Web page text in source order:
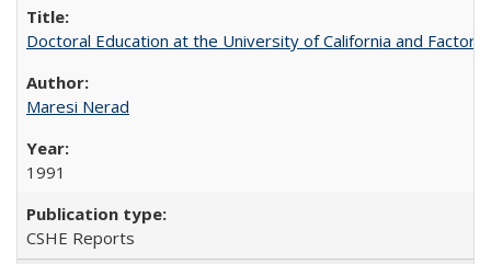
Doctoral Education at the University of California and
Maresi Nerad
1991
CSHE Reports